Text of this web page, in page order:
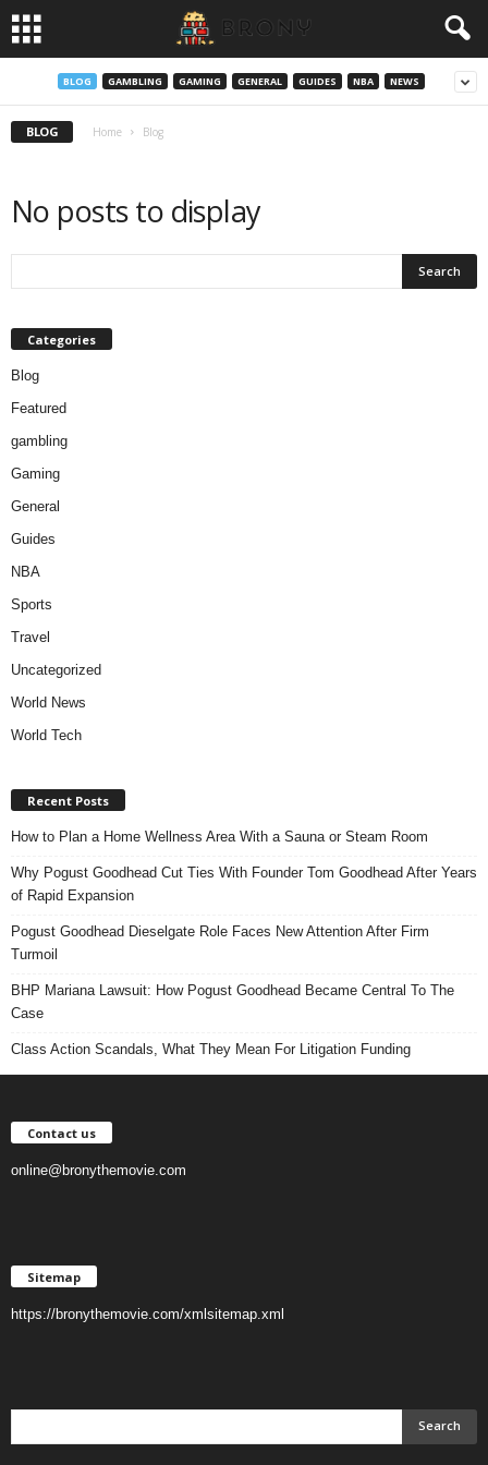
BLOG GAMBLING GAMING GENERAL GUIDES NBA NEWS
BLOG Home Blog
No posts to display
Categories
Blog
Featured
gambling
Gaming
General
Guides
NBA
Sports
Travel
Uncategorized
World News
World Tech
Recent Posts
How to Plan a Home Wellness Area With a Sauna or Steam Room
Why Pogust Goodhead Cut Ties With Founder Tom Goodhead After Years
of Rapid Expansion
Pogust Goodhead Dieselgate Role Faces New Attention After Firm
Turmoil
BHP Mariana Lawsuit: How Pogust Goodhead Became Central To The
Case
Class Action Scandals, What They Mean For Litigation Funding
Contact us
online@bronythemovie.com
Sitemap
https://bronythemovie.com/xmlsitemap.xml